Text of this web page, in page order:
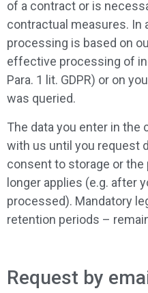
of a contract or is
contractual measures. In
processing is based on
effective processing of
Para. 1 lit. GDPR) or on
was queried.
The data you enter in
with us until you request
consent to storage or
longer applies (e.g. after
processed). Mandatory
retention periods –
Request by